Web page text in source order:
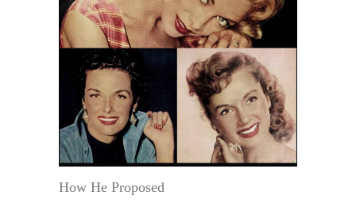
How He Proposed